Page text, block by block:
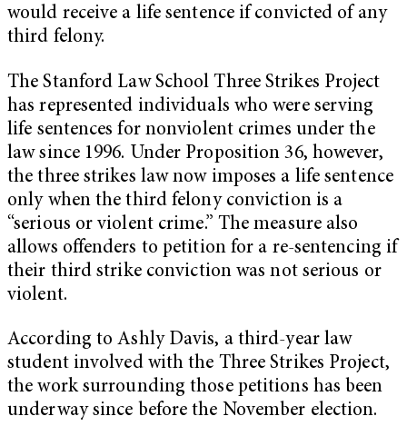
would receive a life sentence if convicted of any
third felony.
The Stanford Law School Three Strikes Project
has represented individuals who were serving
life sentences for nonviolent crimes under the
law since 1996. Under Proposition 36, however,
the three strikes law now imposes a life sentence
only when the third felony conviction is a
“serious or violent crime.” The measure also
allows offenders to petition for a re-sentencing if
their third strike conviction was not serious or
violent.
According to Ashly Davis, a third-year law
student involved with the Three Strikes Project,
the work surrounding those petitions has been
underway since before the November election.